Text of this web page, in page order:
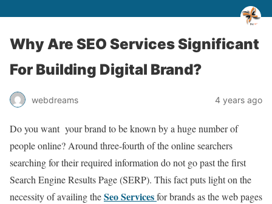
Why Are SEO Services Significant
For Building Digital Brand?
webdreams 4 years ago
Do you want your brand to be known by a huge number of
people online? Around three-fourth of the online searchers
searching for their required information do not go past the first
Search Engine Results Page (SERP). This fact puts light on the
necessity of availing theSeo Servicesfor brands as the web pages